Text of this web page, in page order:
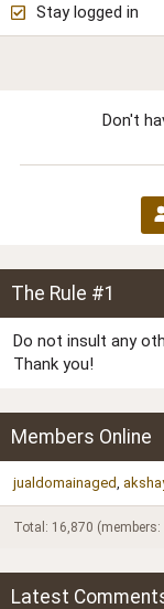
Stay logged in
Don't
The Rule #1
Do not insult any
Thank you!
Members Online
jualdomainaged
Total: 16,870
Latest